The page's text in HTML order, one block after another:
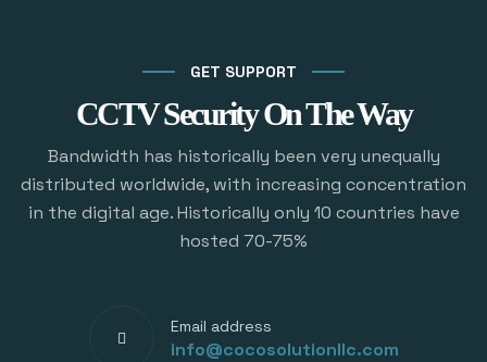
GET SUPPORT
CCTV Security On The Way
Bandwidth has historically been very unequally
distributed worldwide, with increasing concentration
in the digital age. Historically only 10 countries have
hosted 70-75%
Email address
info@cocosolutionllc.com